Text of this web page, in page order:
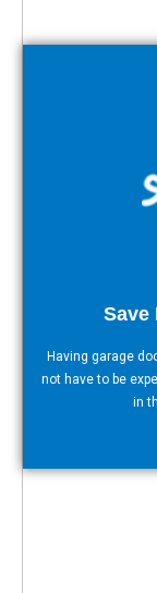
Save
Having garage
not have to be
in